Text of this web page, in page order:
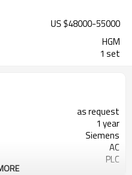
US $48000-55000
HGM
1 set
as request
1 year
Siemens
AC
PLC